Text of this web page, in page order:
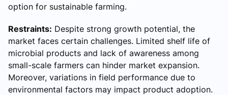
option for sustainable farming.
Restraints: Despite strong growth potential, the
market faces certain challenges. Limited shelf life of
microbial products and lack of awareness among
small-scale farmers can hinder market expansion.
Moreover, variations in field performance due to
environmental factors may impact product adoption.